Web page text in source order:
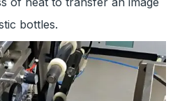
bottles.